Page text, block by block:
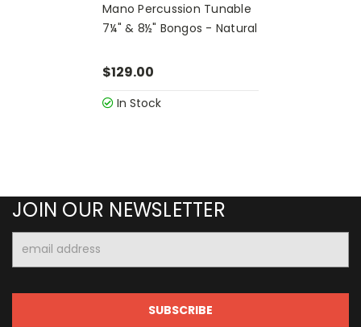
Mano Percussion Tunable
7¼" & 8½" Bongos - Natural
$129.00
In Stock
JOIN OUR NEWSLETTER
Address